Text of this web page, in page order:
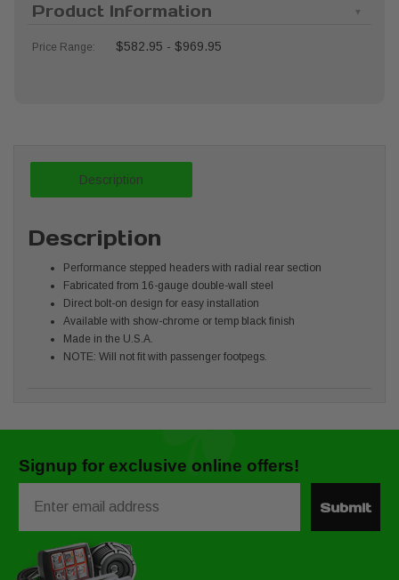
Product Information
Price Range: $582.95 - $969.95
Description
Description
Performance stepped headers with radial rear section
Fabricated from 16-gauge double-wall steel
Direct bolt-on design for easy installation
Available with show-chrome or temp black finish
Made in the U.S.A.
NOTE: Will not fit with passenger footpegs.
Signup for exclusive online offers!
Submit